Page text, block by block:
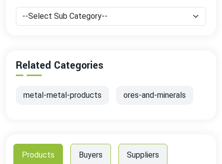
Related Categories
metal-metal-products ores-and-minerals
Products Buyers Suppliers